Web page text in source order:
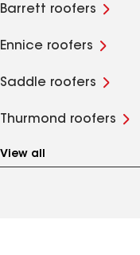
Barrett roofers
Ennice roofers
Saddle roofers
Thurmond roofers
View all